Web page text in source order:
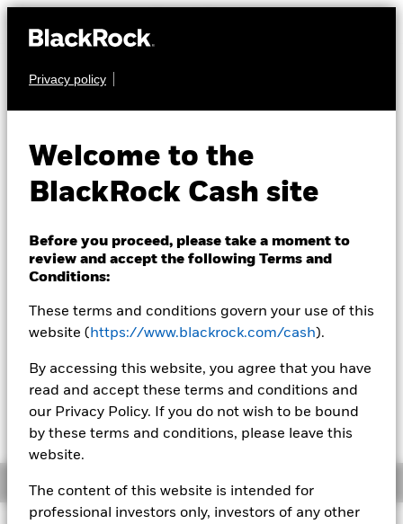
Privacy policy
Welcome to the
BlackRock Cash site
Before you proceed, please take a moment to
review and accept the following Terms and
Conditions:
These terms and conditions govern your use of this
website ( https://www.blackrock.com/cash).
By accessing this website, you agree that you have
read and accept these terms and conditions and
our Privacy Policy. If you do not wish to be bound
by these terms and conditions, please leave this
website.
The content of this website is intended for
professional investors only, investors of any other
CASH
Government Liquidity
Fund
EUR 101.8391
MTM NAV as of 07-Aug-2026 Closing
EUR 101.8375
% Difference
0.00
Overview